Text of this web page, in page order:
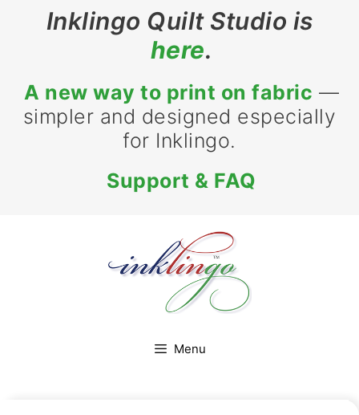
Inklingo Quilt Studio is
here.
A new way to print on fabric —
simpler and designed especially
for Inklingo.
Support & FAQ
Menu